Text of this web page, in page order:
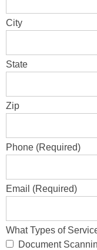
City
State
Zip
Phone (Required)
Email (Required)
What Types of
Document